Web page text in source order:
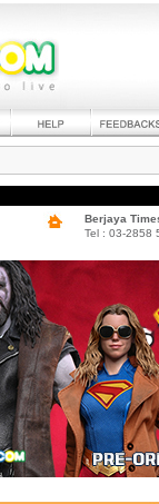
Berjaya
Tel : 03-2858